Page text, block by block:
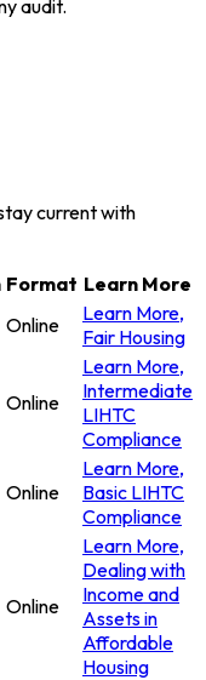
audit.
current with
Format Learn More
Online Learn More,
Fair Housing
Online
Learn More,
Intermediate
LIHTC
Compliance
Online
Learn More,
Basic LIHTC
Compliance
Online
Learn More,
Dealing with
Income and
Assets in
Affordable
Housing